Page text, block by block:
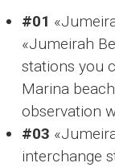
#01
«Jumeirah
stations you
Marina
observation
#03
interchange